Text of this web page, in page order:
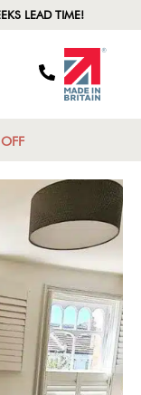
LEAD TIME!